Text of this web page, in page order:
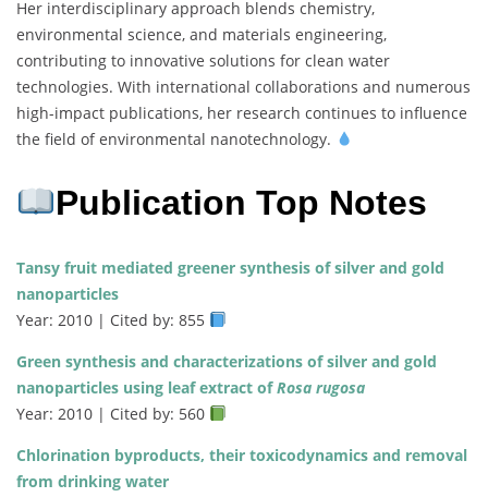
Her interdisciplinary approach blends chemistry,
environmental science, and materials engineering,
contributing to innovative solutions for clean water
technologies. With international collaborations and numerous
high-impact publications, her research continues to influence
the field of environmental nanotechnology.
Publication Top Notes
Tansy fruit mediated greener synthesis of silver and gold
nanoparticles
Year: 2010 | Cited by: 855
Green synthesis and characterizations of silver and gold
nanoparticles using leaf extract ofRosa rugosa
Year: 2010 | Cited by: 560
Chlorination byproducts, their toxicodynamics and removal
from drinking water